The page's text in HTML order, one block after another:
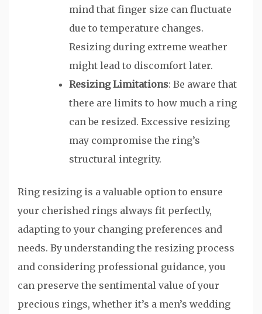
mind that finger size can fluctuate
due to temperature changes.
Resizing during extreme weather
might lead to discomfort later.
Resizing Limitations: Be aware that
there are limits to how much a ring
can be resized. Excessive resizing
may compromise the ring’s
structural integrity.
Ring resizing is a valuable option to ensure
your cherished rings always fit perfectly,
adapting to your changing preferences and
needs. By understanding the resizing process
and considering professional guidance, you
can preserve the sentimental value of your
precious rings, whether it’s a men’s wedding